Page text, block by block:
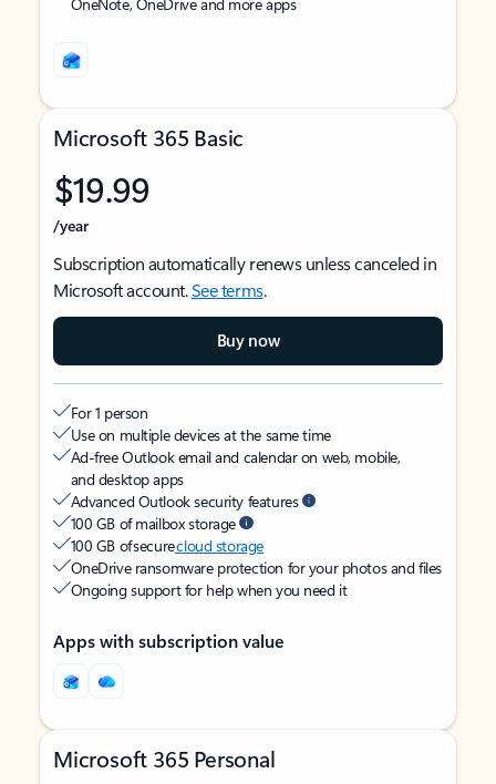
Microsoft 365 Basic
$19.99
/year
Subscription automatically renews unless canceled in
Microsoft account.See terms.
Buy now
For 1 person
Use on multiple devices at the same time
Ad-free Outlook email and calendar on web, mobile,
and desktop apps
Advanced Outlook security features
100 GB of mailbox storage
100 GB of securecloud storage
OneDrive ransomware protection for your photos and files
Ongoing support for help when you need it
Apps with subscription value
Microsoft 365 Personal